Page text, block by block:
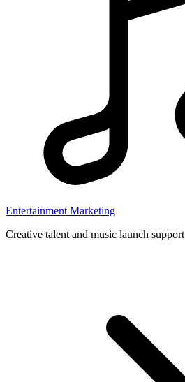
Entertainment Marketing
Creative talent and music launch support